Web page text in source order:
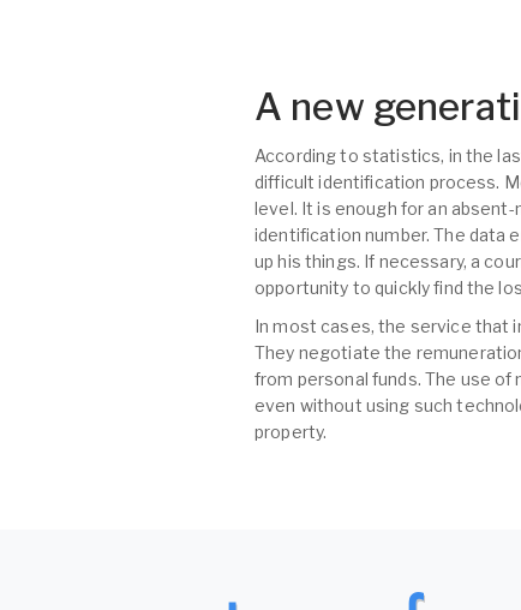
A new
According to statistics, in the
difficult identification process.
level. It is enough for an
identification number. The data
up his things. If necessary, a
opportunity to quickly find the
In most cases, the service that
They negotiate the
from personal funds. The use
even without using such
property.